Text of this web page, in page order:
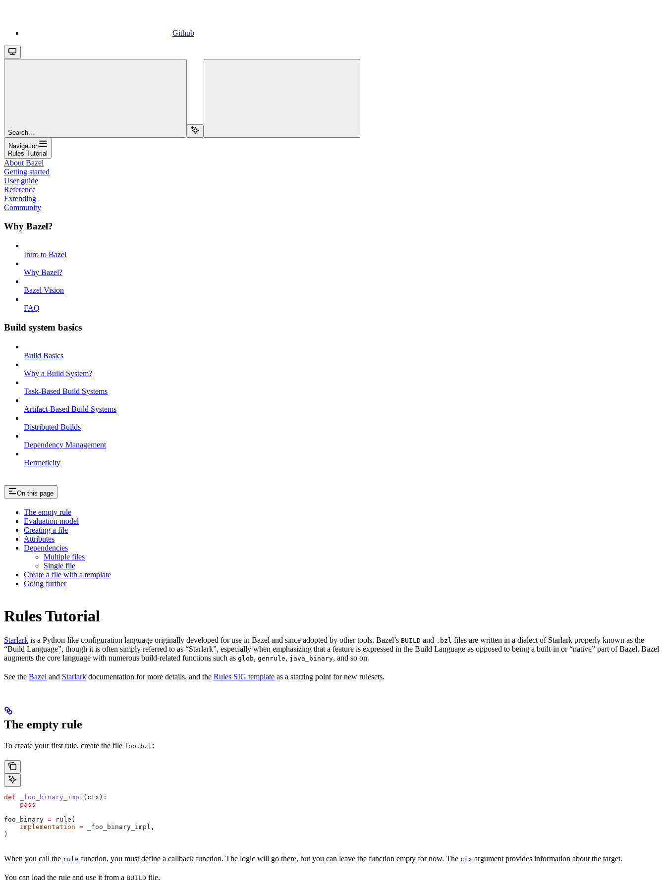
Github
Search...
Navigation
Rules Tutorial
About Bazel
Getting started
User guide
Reference
Extending
Community
Why Bazel?
Intro to Bazel
Why Bazel?
Bazel Vision
FAQ
Build system basics
Build Basics
Why a Build System?
Task-Based Build Systems
Artifact-Based Build Systems
Distributed Builds
Dependency Management
Hermeticity
On this page
The empty rule
Evaluation model
Creating a file
Attributes
Dependencies
Multiple files
Single file
Create a file with a template
Going further
Rules Tutorial
Starlark is a Python-like configuration language originally developed for use in Bazel and since adopted by other tools. Bazel’s BUILD and .bzl files are written in a dialect of Starlark properly known as the
“Build Language”, though it is often simply referred to as “Starlark”, especially when emphasizing that a feature is expressed in the Build Language as opposed to being a built-in or “native” part of Bazel. Bazel
augments the core language with numerous build-related functions such as glob, genrule, java_binary, and so on.
See the Bazel and Starlark documentation for more details, and the Rules SIG template as a starting point for new rulesets.
The empty rule
To create your first rule, create the file foo.bzl:
def _foo_binary_impl ( ctx ):
    pass
foo_binary = rule(
    implementation
= _foo_binary_impl,
)
When you call the rule function, you must define a callback function. The logic will go there, but you can leave the function empty for now. The ctx argument provides information about the target.
You can load the rule and use it from a BUILD file.